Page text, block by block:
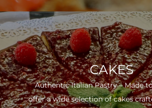
CAKES
Authentic Italian Pastry – Made
offer a wide selection of cakes